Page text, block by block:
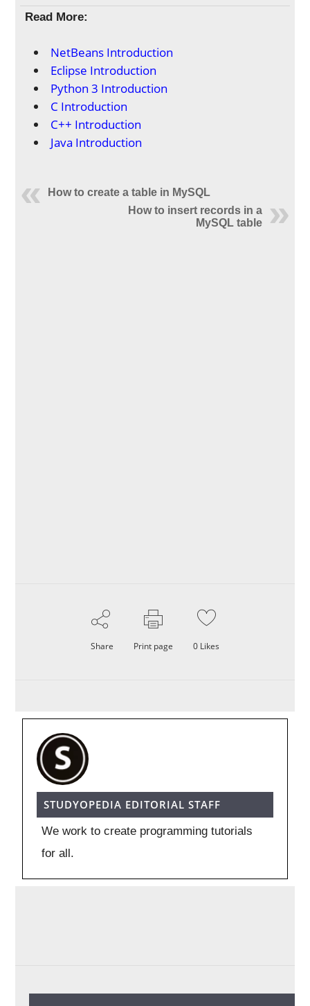
Read More:
NetBeans Introduction
Eclipse Introduction
Python 3 Introduction
C Introduction
C++ Introduction
Java Introduction
How to create a table in MySQL
How to insert records in a
MySQL table
Share Print page 0 Likes
STUDYOPEDIA EDITORIAL STAFF
We work to create programming tutorials
for all.